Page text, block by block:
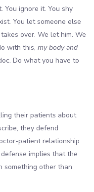
You ignore it. You shy
You let someone else
over. We let him. We
with this, my body and
Do what you have to
their patients about
they defend
patient relationship
implies that the
something other than